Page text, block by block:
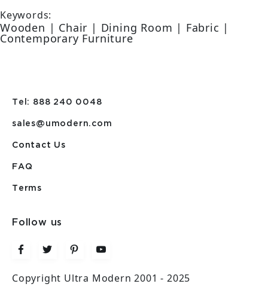
Keywords:
Wooden | Chair | Dining Room | Fabric |
Contemporary Furniture
Tel: 888 240 0048
sales@umodern.com
Contact Us
FAQ
Terms
Follow us
Copyright Ultra Modern 2001 - 2025